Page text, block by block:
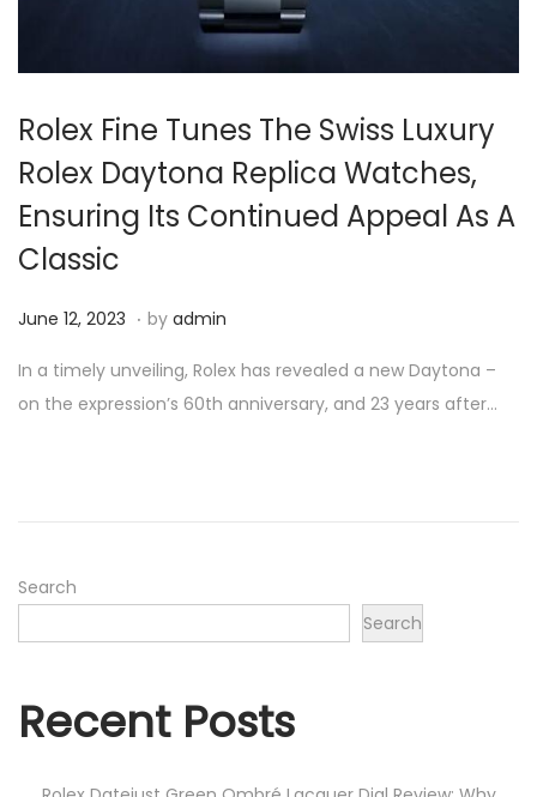
Rolex Fine Tunes The Swiss Luxury
Rolex Daytona Replica Watches,
Ensuring Its Continued Appeal As A
Classic
P
s
t
June 12, 2023 J
n
e
. by admin
In a timely unveiling, Rolex has revealed a new Daytona –
on the expression’s 60th anniversary, and 23 years after…
Search
Search
Recent Posts